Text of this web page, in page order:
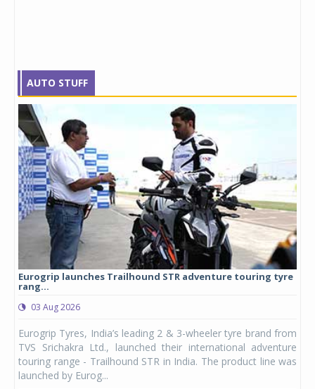
AUTO STUFF
Eurogrip launches Trailhound STR adventure touring tyre
rang...
03 Aug 2026
Eurogrip Tyres, India’s leading 2 & 3-wheeler tyre brand from
TVS Srichakra Ltd., launched their international adventure
touring range - Trailhound STR in India. The product line was
launched by Eurog...